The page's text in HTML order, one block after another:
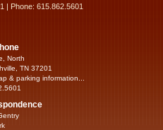
| Phone: 615.862.5601
North
TN 37201
& parking information...